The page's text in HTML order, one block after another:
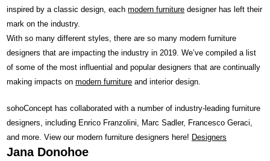
inspired by a classic design, eachmodern furniture designer has left their
mark on the industry.
With so many different styles, there are so many modern furniture
designers that are impacting the industry in 2019. We’ve compiled a list
of some of the most influential and popular designers that are continually
making impacts onmodern furniture and interior design.
sohoConcept has collaborated with a number of industry-leading furniture
designers, including Enrico Franzolini, Marc Sadler, Francesco Geraci,
and more. View our modern furniture designers here! Designers
Jana Donohoe